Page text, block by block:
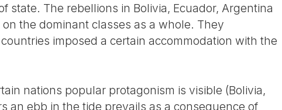
state. The rebellions in Bolivia, Ecuador, Argentina
the dominant classes as a whole. They
imposed a certain accommodation with the
nations popular protagonism is visible (Bolivia,
an ebb in the tide prevails as a consequence of